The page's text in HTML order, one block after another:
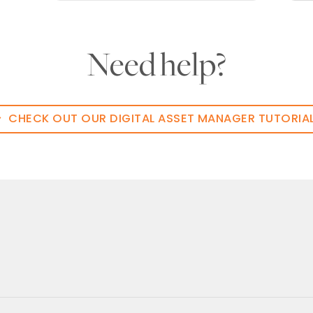
Need help?
CHECK OUT OUR DIGITAL ASSET MANAGER